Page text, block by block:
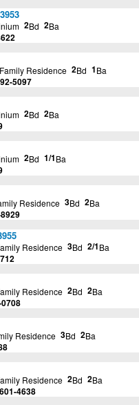
2Bd 2Ba
Residence 2Bd 1Ba
5097
2Bd 2Ba
2Bd 1/1Ba
Residence 3Bd 2Ba
Residence 3Bd 2/1Ba
Residence 2Bd 2Ba
Residence 3Bd 2Ba
Residence 2Bd 2Ba
4638